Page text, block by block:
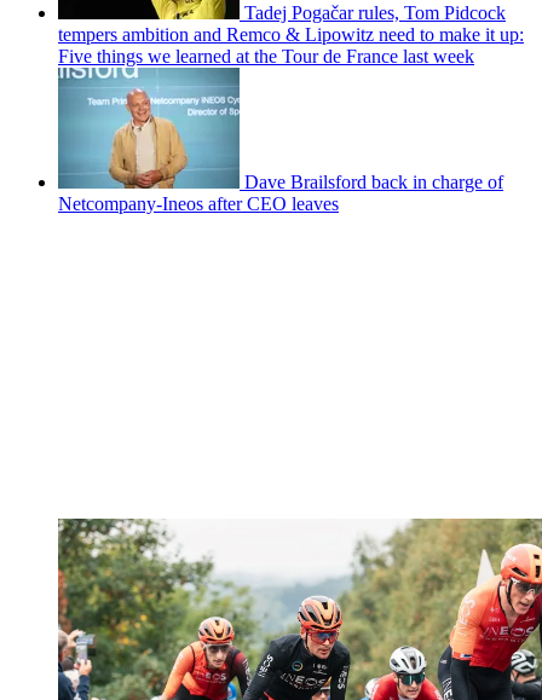
Tadej Pogačar rules, Tom Pidcock
tempers ambition and Remco & Lipowitz need to make it up:
Five things we learned at the Tour de France last week
Dave Brailsford back in charge of
Netcompany-Ineos after CEO leaves